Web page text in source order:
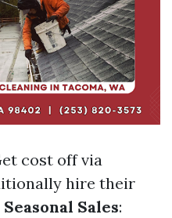
cost off via
hire their
Seasonal Sales: